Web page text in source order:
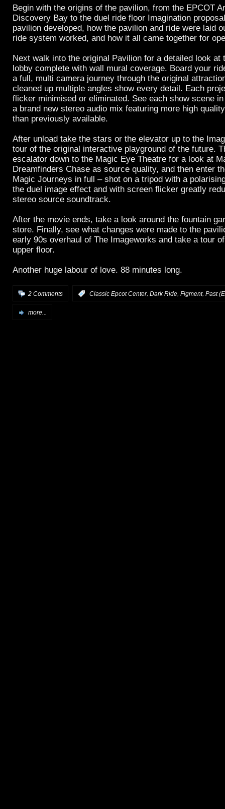
Begin with the origins of the pavilion, from the EPCOT
Discovery Bay to the duel ride floor Imagination
pavilion developed, how the pavilion and ride were laid
ride system worked, and how it all came together for
Next walk into the original Pavilion for a detailed look at
lobby complete with wall mural coverage. Board your
a full, multi camera journey through the original
cleaned up multiple angles show every detail. Each
flicker minimised or eliminated. See each show scene
a brand new stereo audio mix featuring more high
than previously available.
After unload take the stars or the elevator up to the
tour of the original interactive playground of the future.
escalator down to the Magic Eye Theatre for a look at
Dreamfinders Chase as source quality, and then enter
Magic Journeys in full – shot on a tripod with a
the duel image effect and with screen flicker greatly
stereo source soundtrack.
After the movie ends, take a look around the fountain
store. Finally, see what changes were made to the
early 90s overhaul of The Imageworks and take a tour
upper floor.
Another huge labour of love. 88 minutes long.
2 Comments Classic Epcot Center, Dark Ride, Figment, Past
more...